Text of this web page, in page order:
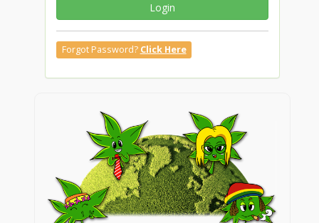
Login
Forgot Password? Click Here